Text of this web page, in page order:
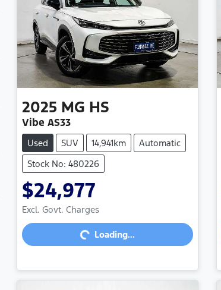
2025 MG HS
Vibe AS33
Used SUV 14,941km
Automatic
Stock No: 480226
$24,977
Excl. Govt. Charges
Loading...Loading...